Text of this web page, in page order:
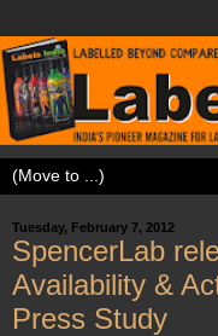
Tuesday, February 7, 2012
SpencerLab
Availability &
Press Study